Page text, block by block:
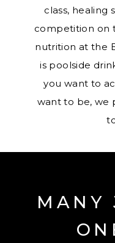
class, healing
competition on
nutrition at the
is poolside
you want to
want to be, we
MANY